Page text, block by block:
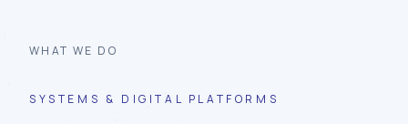
WHAT WE DO
SYSTEMS & DIGITAL PLATFORMS